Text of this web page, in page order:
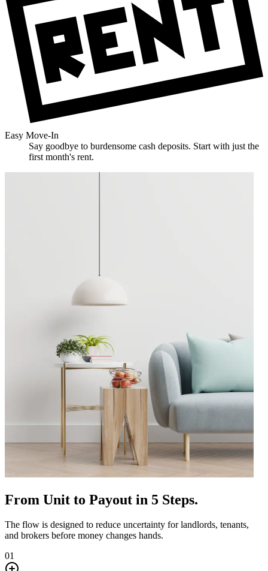
Easy Move-In
Say goodbye to burdensome cash deposits. Start with just the
first month's rent.
From Unit to Payout in 5 Steps.
The flow is designed to reduce uncertainty for landlords, tenants,
and brokers before money changes hands.
01